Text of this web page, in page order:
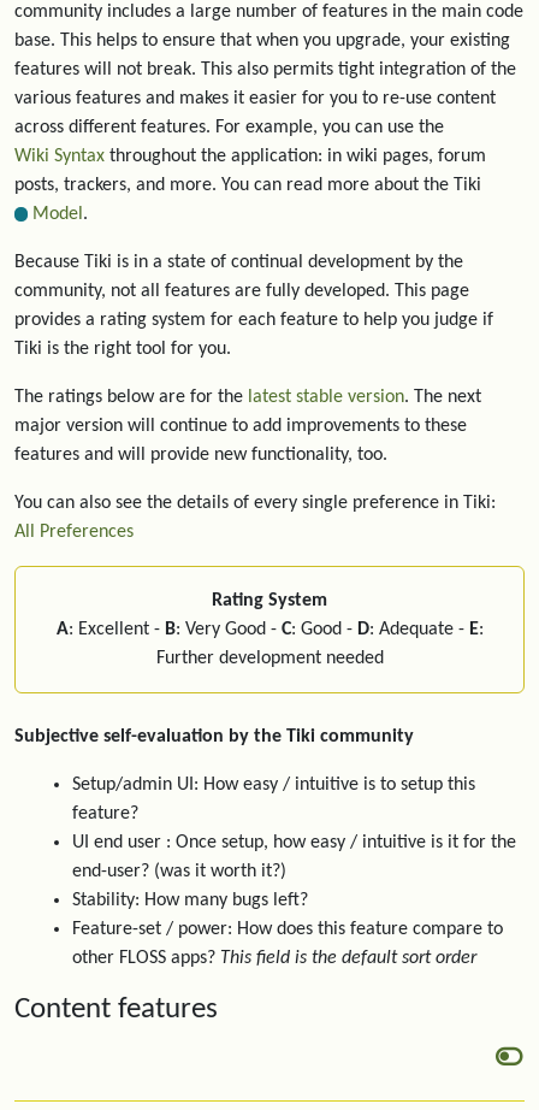
community includes a large number of features in the main code
base. This helps to ensure that when you upgrade, your existing
features will not break. This also permits tight integration of the
various features and makes it easier for you to re-use content
across different features. For example, you can use the
Wiki Syntax throughout the application: in wiki pages, forum
posts, trackers, and more. You can read more about the Tiki
Model .
Because Tiki is in a state of continual development by the
community, not all features are fully developed. This page
provides a rating system for each feature to help you judge if
Tiki is the right tool for you.
The ratings below are for the latest stable version. The next
major version will continue to add improvements to these
features and will provide new functionality, too.
You can also see the details of every single preference in Tiki:
All Preferences
Rating System
A: Excellent - B: Very Good - C: Good - D: Adequate - E:
Further development needed
Subjective self-evaluation by the Tiki community
Setup/admin UI: How easy / intuitive is to setup this
feature?
UI end user : Once setup, how easy / intuitive is it for the
end-user? (was it worth it?)
Stability: How many bugs left?
Feature-set / power: How does this feature compare to
other FLOSS apps? This field is the default sort order
Content features